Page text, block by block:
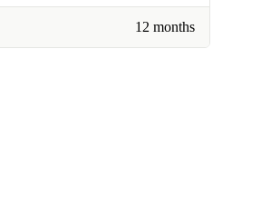
12 months